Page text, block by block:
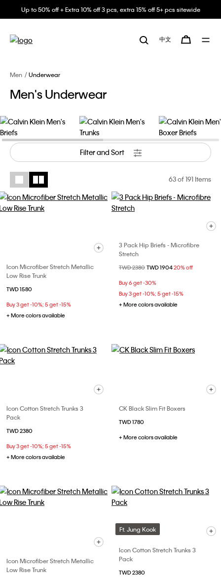
Up to 50% off + Extra 10% off 3 pcs, extra 15% off 5+ pcs sitewide
中文
Men Underwear
Men's Underwear
Filter and Sort
63of 191 Items
Icon Microfiber Stretch Metallic
Low Rise Trunk
TWD 1580
Buy 3 get -10%; 5 get -15%
+ More colors available
3 Pack Hip Briefs - Microfibre
Stretch
Price reduced from
TWD 2380 to
TWD 190420% off
Buy 6 get -30%
Buy 3 get -10%; 5 get -15%
+ More colors available
Icon Cotton Stretch Trunks 3
Pack
TWD 2380
Buy 3 get -10%; 5 get -15%
+ More colors available
CK Black Slim Fit Boxers
TWD 1780
+ More colors available
Icon Microfiber Stretch Metallic
Low Rise Trunk
Ft. Jung Kook
Icon Cotton Stretch Trunks 3
Pack
TWD 2380